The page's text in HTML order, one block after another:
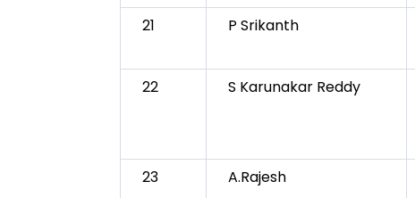
21
P Srikanth
22 S Karunakar Reddy
23 A.Rajesh